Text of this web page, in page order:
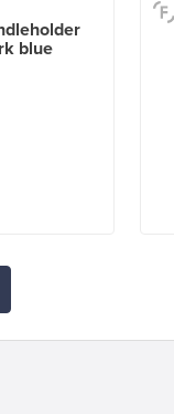
blue